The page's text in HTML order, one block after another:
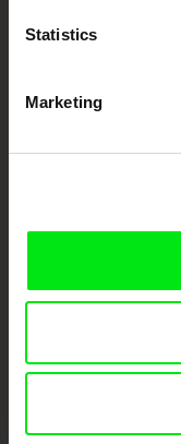
Statistics
Marketing
Your
Fresh
DAFilms.com is
documentary genre,